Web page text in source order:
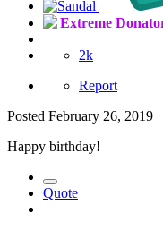
Extreme
2k
Report
Posted February 26, 2019
Happy birthday!
Quote